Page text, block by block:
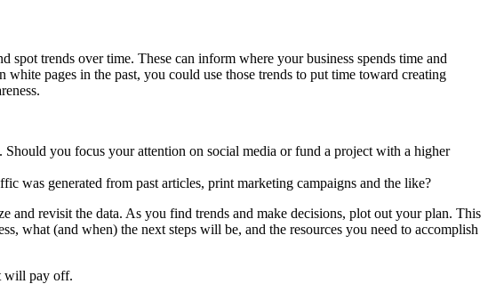
trends over time. These can inform where your business spends time and
pages in the past, you could use those trends to put time toward creating
you focus your attention on social media or fund a project with a higher
was generated from past articles, print marketing campaigns and the like?
and revisit the data. As you find trends and make decisions, plot out your plan. This
what (and when) the next steps will be, and the resources you need to accomplish
will pay off.